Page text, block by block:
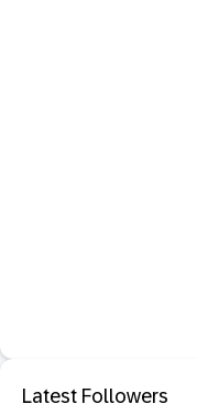
Latest Followers